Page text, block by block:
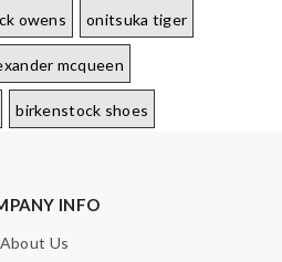
owens onitsuka tiger
mcqueen
birkenstock shoes
INFO
About Us